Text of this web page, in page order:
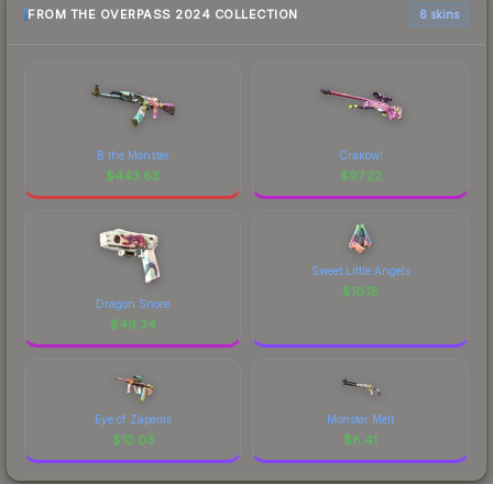
FROM THE OVERPASS 2024 COLLECTION 6 skins
B the Monster
$443.63
Crakow!
$97.22
Dragon Snore
$49.34
Sweet Little Angels
$10.15
Eye of Zapems
$10.03
Monster Melt
$8.41